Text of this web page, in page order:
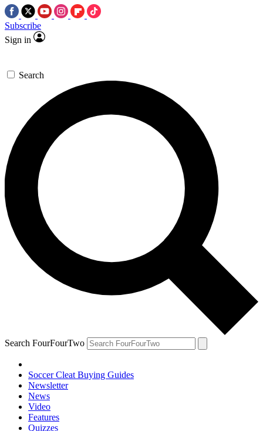
Subscribe
Sign in
Search
Search FourFourTwo
Soccer Cleat Buying Guides
Newsletter
News
Video
Features
Quizzes